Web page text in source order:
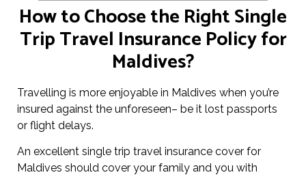
How to Choose the Right Single
Trip Travel Insurance Policy for
Maldives?
Travelling is more enjoyable in Maldives when you’re
insured against the unforeseen– be it lost passports
or flight delays.
An excellent single trip travel insurance cover for
Maldives should cover your family and you with